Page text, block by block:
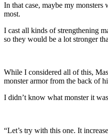
In that case, maybe my monsters
most.
I cast all kinds of strengthening
so they would be a lot stronger
While I considered all of this,
monster armor from the back of
I didn’t know what monster it
“Let’s try with this one. It